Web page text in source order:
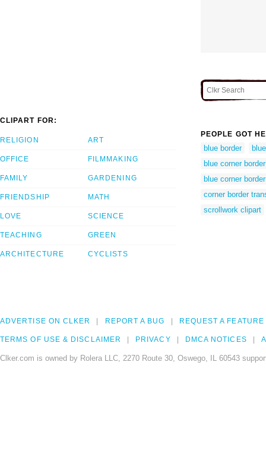
CLIPART FOR:
RELIGION
OFFICE
FAMILY
FRIENDSHIP
LOVE
TEACHING
ARCHITECTURE
ART
FILMMAKING
GARDENING
MATH
SCIENCE
GREEN
CYCLISTS
PEOPLE GOT
blue border
blue corner
blue corner border
corner border
scrollwork clipart
ADVERTISE ON CLKER REPORT A BUG REQUEST A FEATURE
TERMS OF USE & DISCLAIMER PRIVACY DMCA NOTICES
Clker.com is owned by Rolera LLC, 2270 Route 30, Oswego, IL 60543